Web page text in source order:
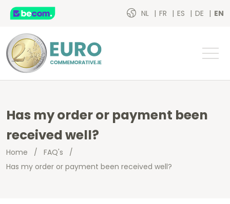
NL FR ES DE EN
Has my order or payment been
received well?
Home / FAQ's /
Has my order or payment been received well?